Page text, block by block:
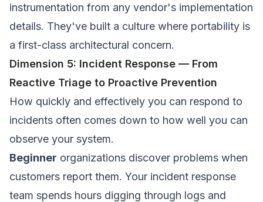
instrumentation from any vendor's implementation
details. They've built a culture where portability is
a first-class architectural concern.
Dimension 5: Incident Response — From
Reactive Triage to Proactive Prevention
How quickly and effectively you can respond to
incidents often comes down to how well you can
observe your system.
Beginner organizations discover problems when
customers report them. Your incident response
team spends hours digging through logs and